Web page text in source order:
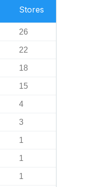
Stores
26
22
18
15
4
3
1
1
1